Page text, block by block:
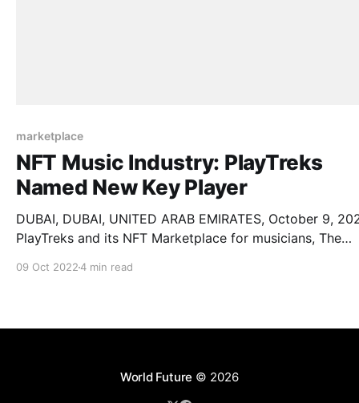
marketplace
NFT Music Industry: PlayTreks
Named New Key Player
DUBAI, DUBAI, UNITED ARAB EMIRATES, October 9,
PlayTreks and its NFT Marketplace for musicians, The
09 Oct 20224 min read
World Future © 2026